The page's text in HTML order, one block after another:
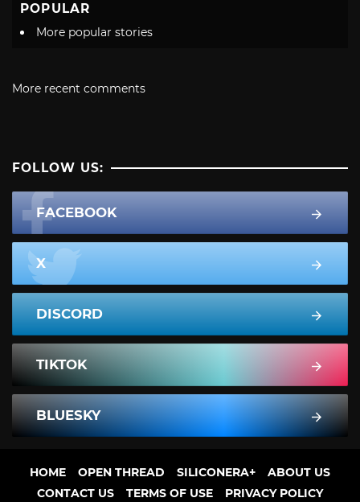
POPULAR
More popular stories
More recent comments
FOLLOW US:
FACEBOOK
X
DISCORD
TIKTOK
BLUESKY
HOME OPEN THREAD SILICONERA+
ABOUT US
CONTACT US
TERMS OF USE PRIVACY POLICY